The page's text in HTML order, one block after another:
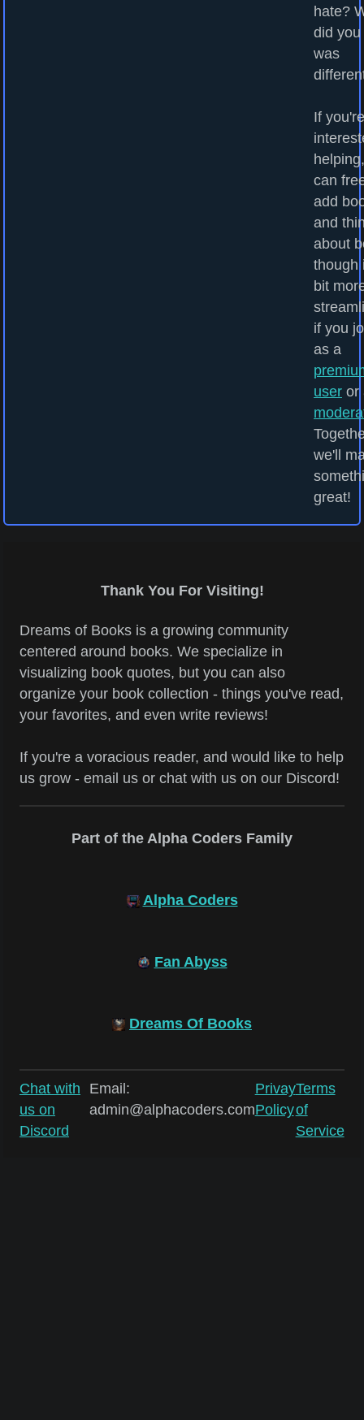
hate?
did
was
If you're
can
add
and
about
though
bit
if you
as a
user or
we'll
great!
Thank You For Visiting!
Dreams of Books is a growing community
centered around books. We specialize in
visualizing book quotes, but you can also
organize your book collection - things you've read,
your favorites, and even write reviews!
If you're a voracious reader, and would like to help
us grow - email us or chat with us on our Discord!
Part of the Alpha Coders Family
Alpha Coders
Fan Abyss
Dreams Of Books
Chat with
us on
Discord
Email:
admin@alphacoders.com
Privay
Policy
Terms
of
Service